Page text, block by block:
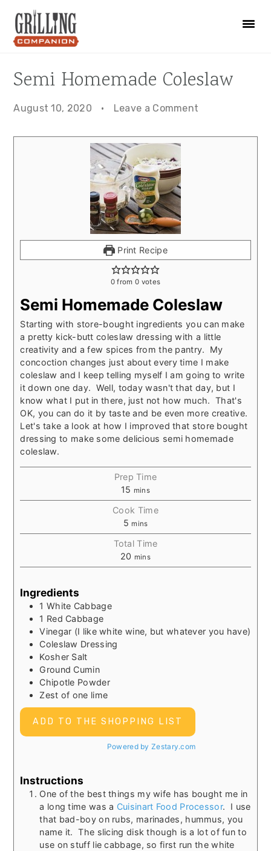
primary
main
primary
Semi Homemade Coleslaw
August 10, 2020 · Leave a Comment
Print Recipe
0 from 0 votes
Semi Homemade Coleslaw
Starting with store-bought ingredients you can make
a pretty kick-butt coleslaw dressing with a little
creativity and a few spices from the pantry. My
concoction changes just about every time I make
coleslaw and I keep telling myself I am going to write
it down one day. Well, today wasn't that day, but I
know what I put in there, just not how much. That's
OK, you can do it by taste and be even more creative.
Let's take a look at how I improved that store bought
dressing to make some delicious semi homemade
coleslaw.
Prep Time
15 mins
Cook Time
5 mins
Total Time
20 mins
Ingredients
1 White Cabbage
1 Red Cabbage
Vinegar (I like white wine, but whatever you have)
Coleslaw Dressing
Kosher Salt
Ground Cumin
Chipotle Powder
Zest of one lime
ADD TO THE SHOPPING LIST
Powered by Zestary.com
Instructions
One of the best things my wife has bought me in
a long time was a Cuisinart Food Processor. I use
that bad-boy on rubs, marinades, hummus, you
name it. The slicing disk though is a lot of fun to
use on stuff lie cabbage, so first run the white